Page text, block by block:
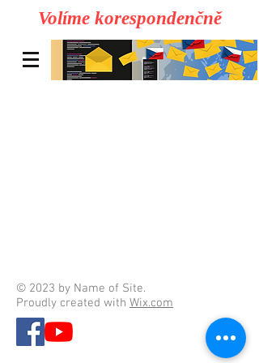
Volíme korespondenčně
© 2023 by Name of Site.
Proudly created with Wix.com